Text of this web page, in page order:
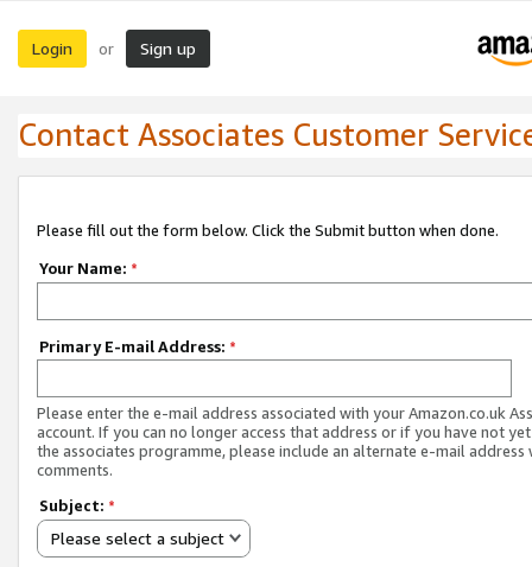
Login or Sign up
Contact Associates Customer
Please fill out the form below. Click the Submit button when done.
Your Name: *
Primary E-mail Address: *
Please enter the e-mail address associated with your Amazon.co.uk
account. If you can no longer access that address or if you have not
the associates programme, please include an alternate e-mail address
comments.
Subject: *
Please select a subject